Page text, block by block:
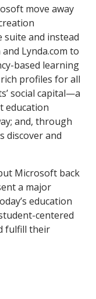
move away
and instead
Lynda.com to
based learning
profiles for all
social capital—a
education
and, through
discover and
Microsoft back
a major
education
centered
fulfill their